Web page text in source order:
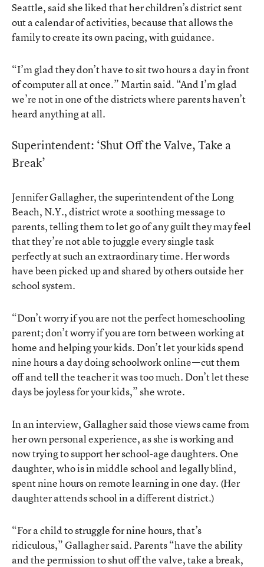
Seattle, said she liked that her children’s district sent
out a calendar of activities, because that allows the
family to create its own pacing, with guidance.
“I’m glad they don’t have to sit two hours a day in front
of computer all at once.” Martin said. “And I’m glad
we’re not in one of the districts where parents haven’t
heard anything at all.
Superintendent: ‘Shut Off the Valve, Take a
Break’
Jennifer Gallagher, the superintendent of the Long
Beach, N.Y., district wrote a soothing message to
parents, telling them to let go of any guilt they may feel
that they’re not able to juggle every single task
perfectly at such an extraordinary time. Her words
have been picked up and shared by others outside her
school system.
“Don’t worry if you are not the perfect homeschooling
parent; don’t worry if you are torn between working at
home and helping your kids. Don’t let your kids spend
nine hours a day doing schoolwork online—cut them
off and tell the teacher it was too much. Don’t let these
days be joyless for your kids,” she wrote.
In an interview, Gallagher said those views came from
her own personal experience, as she is working and
now trying to support her school-age daughters. One
daughter, who is in middle school and legally blind,
spent nine hours on remote learning in one day. (Her
daughter attends school in a different district.)
“For a child to struggle for nine hours, that’s
ridiculous,” Gallagher said. Parents “have the ability
and the permission to shut off the valve, take a break,